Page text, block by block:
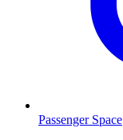
Passenger Space